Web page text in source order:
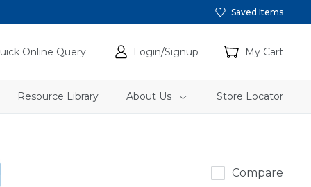
Saved Items
Online Query Login/Signup My Cart
Resource Library About Us Store Locator
Compare